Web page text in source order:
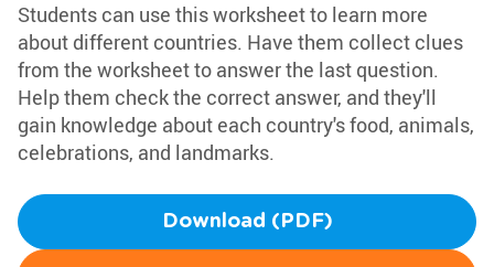
Students can use this worksheet to learn more
about different countries. Have them collect clues
from the worksheet to answer the last question.
Help them check the correct answer, and they'll
gain knowledge about each country's food, animals,
celebrations, and landmarks.
Download (PDF)